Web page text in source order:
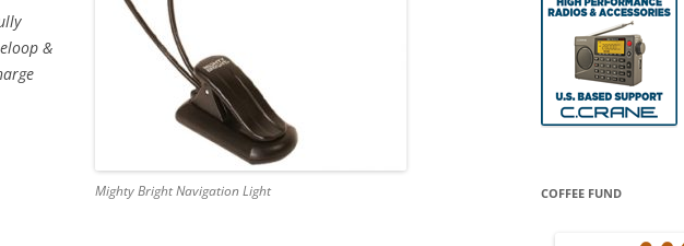
Mighty Bright Navigation Light
&
COFFEE FUND